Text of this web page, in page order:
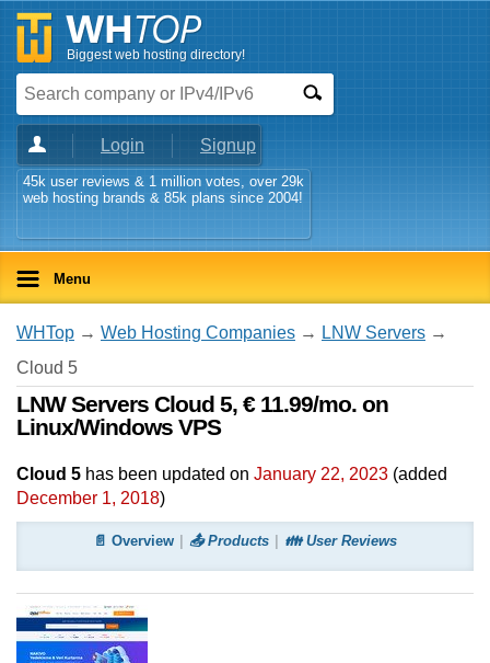
Biggest web hosting directory!
Login Signup
45k user reviews & 1 million votes, over 29k
web hosting brands & 85k plans since 2004!
Menu
WHTop → Web Hosting Companies → LNW Servers →
Cloud 5
LNW Servers Cloud 5, € 11.99/mo. on
Linux/Windows VPS
Cloud 5 has been updated on January 22, 2023 (added
December 1, 2018)
📄 Overview 📤 Products 👪 User Reviews